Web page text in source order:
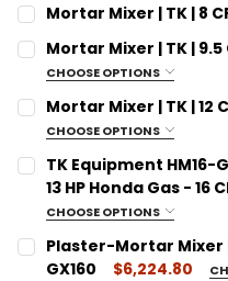
Mortar Mixer | TK | 8
SIZE:
8 Cubic Feet
CURRENT
STOCK:
QUANTITY:
DECREASE QUANTITY:
INCREASE
Mortar Mixer | TK | 9.5
CHOOSE OPTIONS
SIZE:
9.5 Cubic Feet
CURRENT
STOCK:
QUANTITY:
DECREASE QUANTITY:
INCREASE
Mortar Mixer | TK | 12
CHOOSE OPTIONS
SIZE:
12 Cubic Feet
CURRENT
STOCK:
QUANTITY:
DECREASE QUANTITY:
INCREASE
TK Equipment HM16-
13 HP Honda Gas - 16
CHOOSE OPTIONS
SIZE:
16 Cubic Feet
Plaster-Mortar Mixer
GX160
$6,224.80